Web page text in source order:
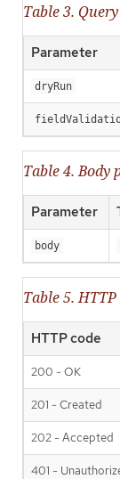
Table 3.
Parameter
dryRun
Table 4. Body
Parameter
body
Table 5.
HTTP code
200 - OK
201 - Created
202 - Accepted
401 -